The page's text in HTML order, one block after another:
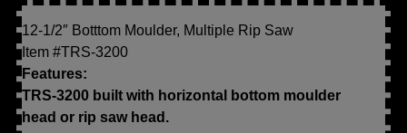
12-1/2″ Botttom Moulder, Multiple Rip Saw
Item #TRS-3200
Features:
TRS-3200 built with horizontal bottom moulder
head or rip saw head.